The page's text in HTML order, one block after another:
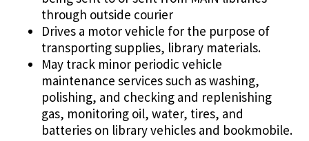
through outside courier
Drives a motor vehicle for the purpose of
transporting supplies, library materials.
May track minor periodic vehicle
maintenance services such as washing,
polishing, and checking and replenishing
gas, monitoring oil, water, tires, and
batteries on library vehicles and bookmobile.